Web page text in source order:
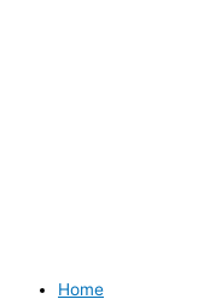
Home